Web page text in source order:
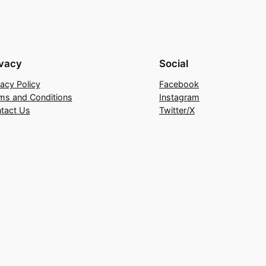
Policy
and Conditions
Us
Social
Facebook
Instagram
Twitter/X